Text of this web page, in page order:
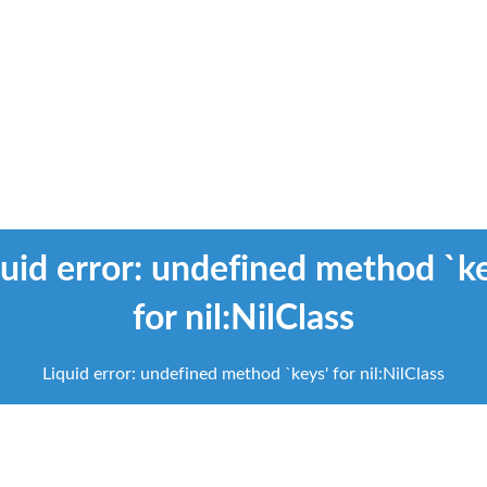
error: undefined method
for nil:NilClass
Liquid error: undefined method `keys' for nil:NilClass
Liquid error: undefined method `keys' for nil:NilClass
scroll
next
section